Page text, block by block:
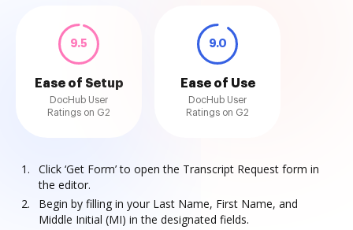
9.5
Ease of Setup
DocHub User
Ratings on G2
9.0
Ease of Use
DocHub User
Ratings on G2
Click ‘Get Form’ to open the Transcript Request form in
the editor.
Begin by filling in your Last Name, First Name, and
Middle Initial (MI) in the designated fields.